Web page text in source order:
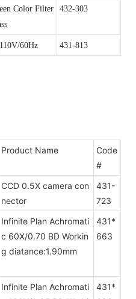
Color Filter
432-303
60Hz 431-813
Product Name
Code
#
CCD 0.5X camera con
nector
431-
723
Infinite Plan Achromati
c 60X/0.70 BD Workin
g diatance:1.90mm
431*
663
Infinite Plan Achromati
431*